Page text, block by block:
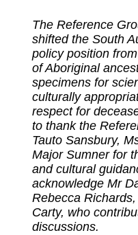
The Reference
shifted the South
policy position
of Aboriginal
specimens for
culturally
respect for
to thank the
Tauto Sansbury,
Major Sumner for
and cultural
acknowledge Mr
Rebecca
Carty, who
discussions.